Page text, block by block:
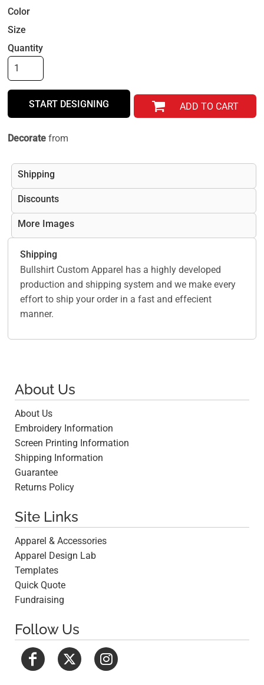
Color
Size
Quantity
START DESIGNING ADD TO CART
Decorate from
Shipping
Discounts
More Images
Shipping
Bullshirt Custom Apparel has a highly developed
production and shipping system and we make every
effort to ship your order in a fast and effecient
manner.
About Us
About Us
Embroidery Information
Screen Printing Information
Shipping Information
Guarantee
Returns Policy
Site Links
Apparel & Accessories
Apparel Design Lab
Templates
Quick Quote
Fundraising
Follow Us